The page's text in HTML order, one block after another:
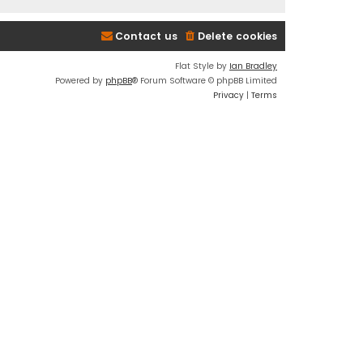
Delete cookies
Contact us
Flat Style by Ian Bradley
Powered by phpBB® Forum Software © phpBB Limited
Privacy | Terms